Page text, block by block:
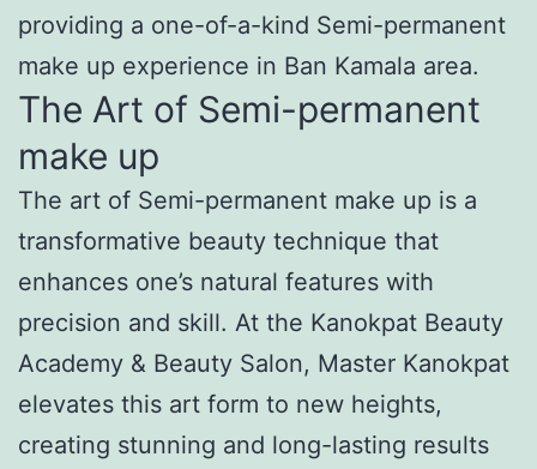
providing a one-of-a-kind Semi-permanent
make up experience in Ban Kamala area.
The Art of Semi-permanent
make up
The art of Semi-permanent make up is a
transformative beauty technique that
enhances one’s natural features with
precision and skill. At the Kanokpat Beauty
Academy & Beauty Salon, Master Kanokpat
elevates this art form to new heights,
creating stunning and long-lasting results